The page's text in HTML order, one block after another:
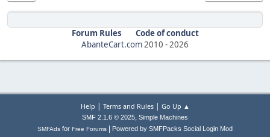
Forum Rules
Code of conduct
AbanteCart.com2010 -2026
Help | Terms and Rules| Go Up ▲
SMF 2.1.6 © 2025, Simple Machines
SMFAds for Free Forums Powered by SMFPacks Social Login Mod